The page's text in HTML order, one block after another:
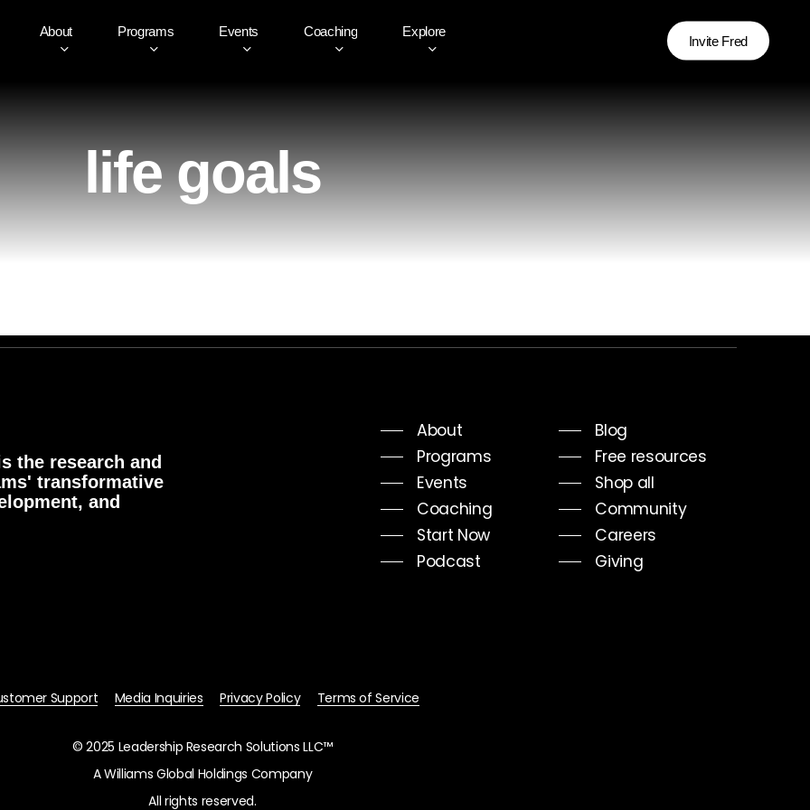
About Programs Events Coaching Explore
Invite Fred
life goals
the research and
transformative
and
About
Programs
Events
Coaching
Start Now
Podcast
Blog
Free resources
Shop all
Community
Careers
Giving
Support Media Inquiries Privacy Policy Terms of Service
© 2025 Leadership Research Solutions LLC™
A Williams Global Holdings Company
All rights reserved.